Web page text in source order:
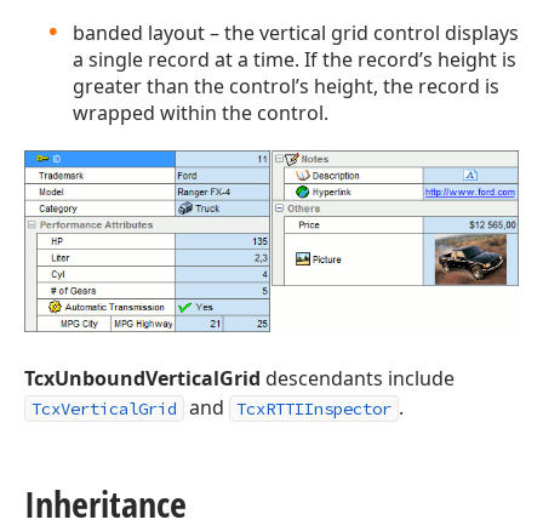
banded layout – the vertical grid control displays
a single record at a time. If the record’s height is
greater than the control’s height, the record is
wrapped within the control.
TcxUnboundVerticalGrid descendants include
TcxVerticalGrid and TcxRTTIInspector .
Inheritance